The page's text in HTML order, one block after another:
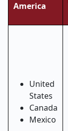
America
United
States
Canada
Mexico